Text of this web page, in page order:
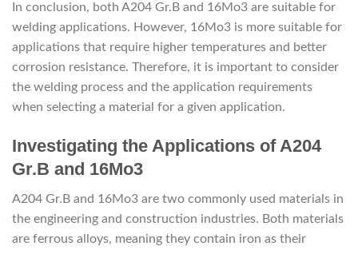
In conclusion, both A204 Gr.B and 16Mo3 are suitable for
welding applications. However, 16Mo3 is more suitable for
applications that require higher temperatures and better
corrosion resistance. Therefore, it is important to consider
the welding process and the application requirements
when selecting a material for a given application.
Investigating the Applications of A204
Gr.B and 16Mo3
A204 Gr.B and 16Mo3 are two commonly used materials in
the engineering and construction industries. Both materials
are ferrous alloys, meaning they contain iron as their